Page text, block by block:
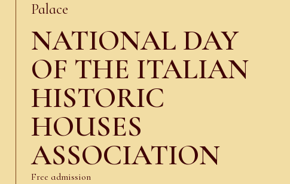
Palace
NATIONAL DAY
OF THE ITALIAN
HISTORIC
HOUSES
ASSOCIATION
Free admission